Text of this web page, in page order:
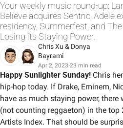
Your weekly music round-up:
Believe acquires Sentric, Adele
residency, Summerfest, and
Losing its Staying Power.
Chris Xu & Donya
Bayrami
Apr 2, 2023•23 min read
Happy Sunlighter Sunday! Chris
hip-hop today. If Drake, Eminem,
have as much staying power,
(not counting reggaeton) in the top
Artists Index. That should be